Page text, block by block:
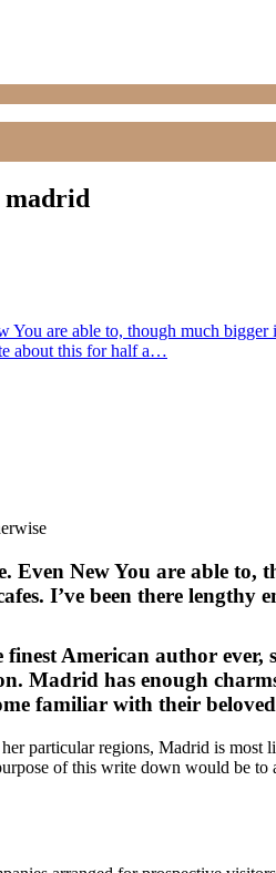
madrid
are able to, though much
about this for half a…
Even New You are able
I’ve been there
American author
Madrid has enough
familiar with their
particular regions, Madrid is
of this write down would be